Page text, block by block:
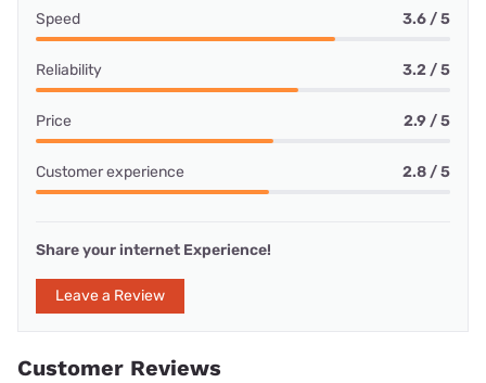
Speed 3.6 / 5
Reliability 3.2 / 5
Price 2.9 / 5
Customer experience 2.8 / 5
Share your internet Experience!
Leave a Review
Customer Reviews